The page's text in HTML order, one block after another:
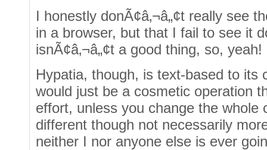
I honestly donÃ¢â‚¬â„¢t really see
in a browser, but that I fail to see it
isnÃ¢â‚¬â„¢t a good thing, so, yeah!
Hypatia, though, is text-based to its
would just be a cosmetic operation
effort, unless you change the whole
different though not necessarily
neither I nor anyone else is ever